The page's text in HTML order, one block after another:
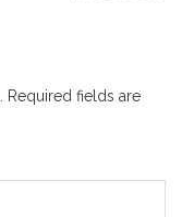
Required fields are